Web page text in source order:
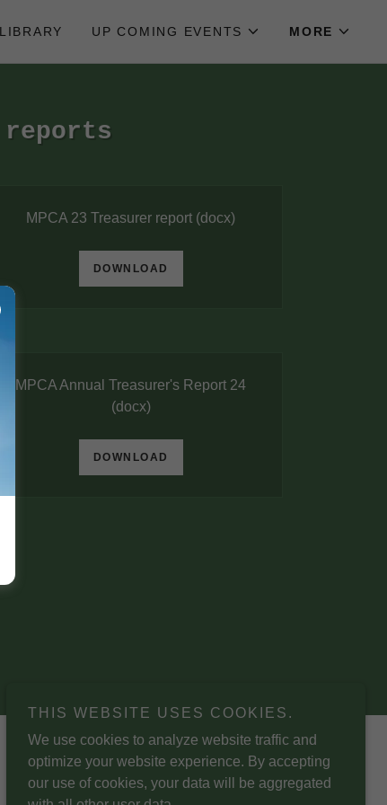
UP COMING EVENTS MORE
reports
MPCA 23 Treasurer report (docx)
DOWNLOAD
MPCA Annual Treasurer's Report 24
(docx)
DOWNLOAD
THIS WEBSITE USES COOKIES.
We use cookies to analyze website traffic and
optimize your website experience. By accepting
our use of cookies, your data will be aggregated